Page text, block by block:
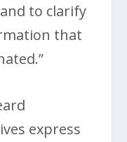
to clarify
that
express